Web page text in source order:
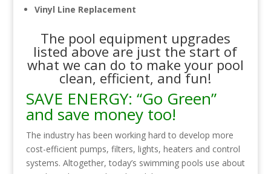
Vinyl Line Replacement
The pool equipment upgrades
listed above are just the start of
what we can do to make your pool
clean, efficient, and fun!
SAVE ENERGY: “Go Green”
and save money too!
The industry has been working hard to develop more
cost-efficient pumps, filters, lights, heaters and control
systems. Altogether, today’s swimming pools use about